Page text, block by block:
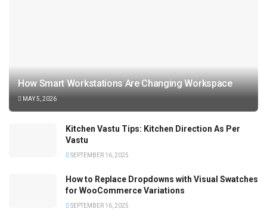
How Smart Workstations Are Changing Workspace
MAY 5, 2026
Kitchen Vastu Tips: Kitchen Direction As Per
Vastu
SEPTEMBER 16, 2025
How to Replace Dropdowns with Visual Swatches
for WooCommerce Variations
SEPTEMBER 16, 2025